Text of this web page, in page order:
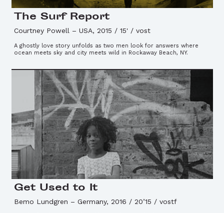
The Surf Report
Courtney Powell – USA, 2015 / 15' / vost
A ghostly love story unfolds as two men look for answers where
ocean meets sky and city meets wild in Rockaway Beach, NY.
Get Used to It
Bemo Lundgren – Germany, 2016 / 20’15 / vostf